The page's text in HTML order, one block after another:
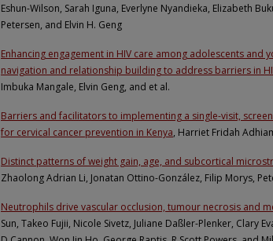
Eshun-Wilson, Sarah Iguna, Everlyne Nyandieka, Elizabeth
Petersen, and Elvin H. Geng
Enhancing engagement in HIV care among adolescents and
navigation and relationship building to address barriers in
Imbuka Mangale, Elvin Geng, and et al.
Barriers and facilitators to implementing a single-visit,
for cervical cancer prevention in Kenya, Harriet Fridah
Distinct patterns of weight gain, age, and subcortical
Zhaolong Adrian Li, Jonatan Ottino-González, Filip Morys,
Neutrophils drive vascular occlusion, tumour necrosis and
Sun, Takeo Fujii, Nicole Sivetz, Juliane Daßler-Plenker, Clary